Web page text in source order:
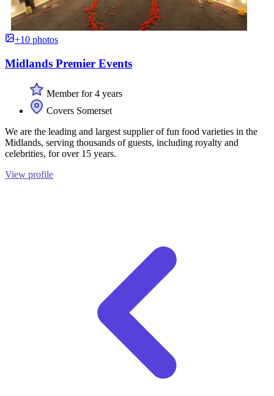
+10 photos
Midlands Premier Events
Member for 4 years
Covers Somerset
We are the leading and largest supplier of fun food varieties in the
Midlands, serving thousands of guests, including royalty and
celebrities, for over 15 years.
View profile